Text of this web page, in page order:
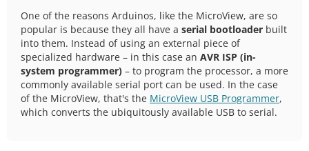
One of the reasons Arduinos, like the MicroView, are so
popular is because they all have a serial bootloader built
into them. Instead of using an external piece of
specialized hardware – in this case an AVR ISP (in-
system programmer) – to program the processor, a more
commonly available serial port can be used. In the case
of the MicroView, that's the MicroView USB Programmer,
which converts the ubiquitously available USB to serial.